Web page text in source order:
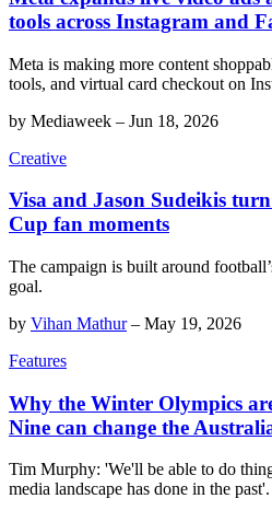
tools across Instagram and
Meta is making more content
tools, and virtual card checkout on
by Mediaweek – Jun 18, 2026
Creative
Visa and Jason Sudeikis
Cup fan moments
The campaign is built around
goal.
by Vihan Mathur– May 19, 2026
Features
Why the Winter Olympics
Nine can change the
Tim Murphy: 'We'll be able to do
media landscape has done in the past'.